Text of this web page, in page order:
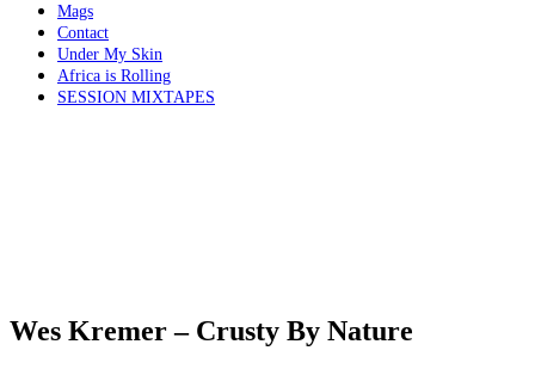
Mags
Contact
Under My Skin
Africa is Rolling
SESSION MIXTAPES
Wes Kremer – Crusty By Nature